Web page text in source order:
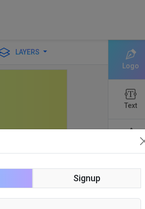
LAYERS
Logo
Text
Shapes
Signup